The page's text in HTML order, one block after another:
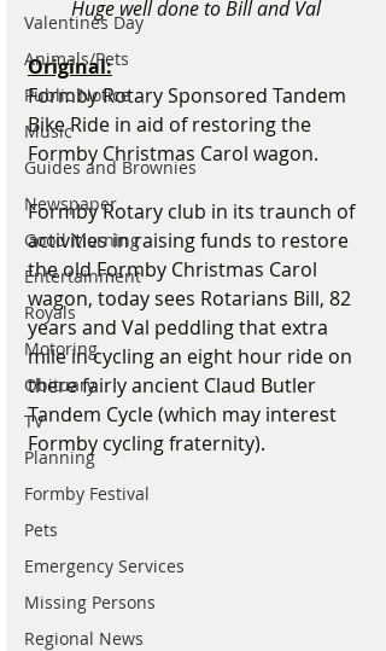
Valentines Day
Animals/Pets
Public Notice
Music
Guides and Brownies
Newspaper
Good Morning
Entertainment
Royals
Motoring
Obituary
TV
Planning
Formby Festival
Pets
Emergency Services
Missing Persons
Regional News
Huge well done to Bill and Val
Original:
Formby Rotary Sponsored Tandem
Bike Ride in aid of restoring the
Formby Christmas Carol wagon.
Formby Rotary club in its traunch of
activities in raising funds to restore
the old Formby Christmas Carol
wagon, today sees Rotarians Bill, 82
years and Val peddling that extra
mile in cycling an eight hour ride on
there fairly ancient Claud Butler
Tandem Cycle (which may interest
Formby cycling fraternity).